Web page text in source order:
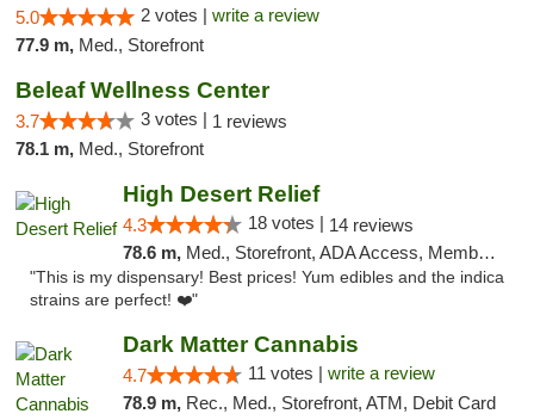
5.0 2 votes | write a review
77.9 m, Med., Storefront
Beleaf Wellness Center
3.7 3 votes | 1 reviews
78.1 m, Med., Storefront
High Desert Relief
4.3 18 votes | 14 reviews
78.6 m, Med., Storefront, ADA Access, Member Application Required, Debit Card, Delivery, Pickup
"This is my dispensary! Best prices! Yum edibles and the indica
strains are perfect! ❤️"
Dark Matter Cannabis
4.7 11 votes | write a review
78.9 m, Rec., Med., Storefront, ATM, Debit Card